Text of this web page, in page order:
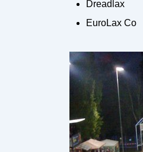
Dreadlax
EuroLax Co